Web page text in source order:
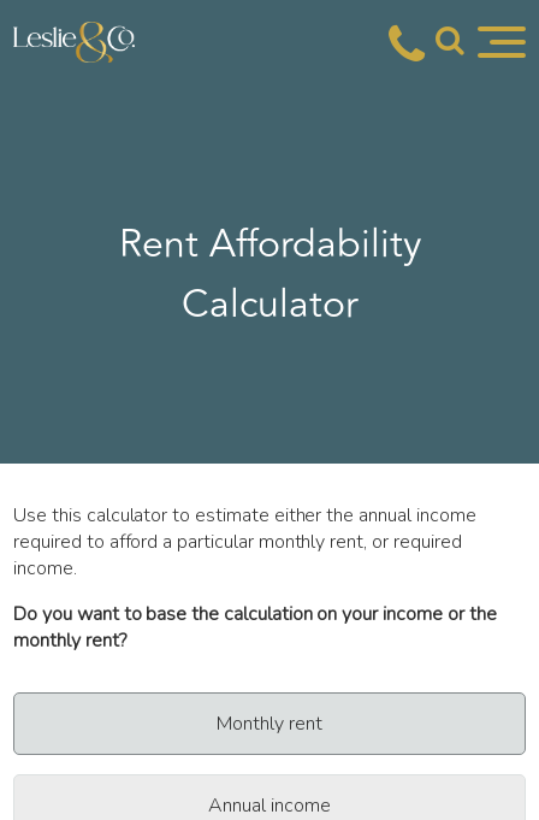
Rent Affordability
Calculator
Use this calculator to estimate either the annual income
required to afford a particular monthly rent, or required
income.
Do you want to base the calculation on your income or the
monthly rent?
Monthly rent
Annual income